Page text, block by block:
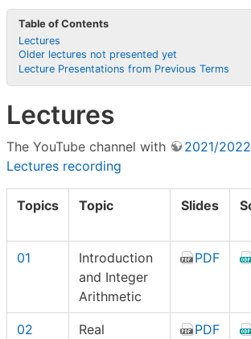
Table of Contents
Lectures
Older lectures not presented yet
Lecture Presentations from Previous Terms
Lectures
The YouTube channel with
2021/
Lectures recording
Topics Topic Slides
01
Introduction
and Integer
Arithmetic
PDF
02
Real
PDF